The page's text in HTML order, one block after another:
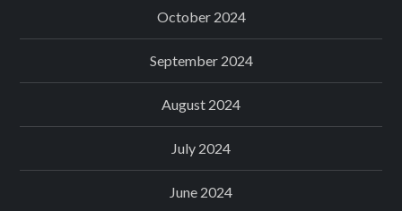
October 2024
September 2024
August 2024
July 2024
June 2024